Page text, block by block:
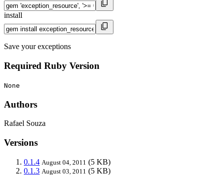
install
Save your exceptions
Required Ruby Version
None
Authors
Rafael Souza
Versions
0.1.4 August 04, 2011 (5 KB)
0.1.3 August 03, 2011 (5 KB)